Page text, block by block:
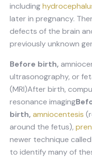
including
later in pregnancy.
defects of the brain
previously unknown
Before birth,
ultrasonography, or
(MRI)After birth,
resonance imaging
birth, amniocentesis
around the fetus),
newer technique
to identify many of